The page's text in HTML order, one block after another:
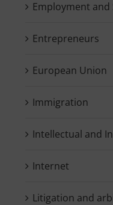
Employment and
Entrepreneurs
European Union
Immigration
Intellectual and
Internet
Litigation and